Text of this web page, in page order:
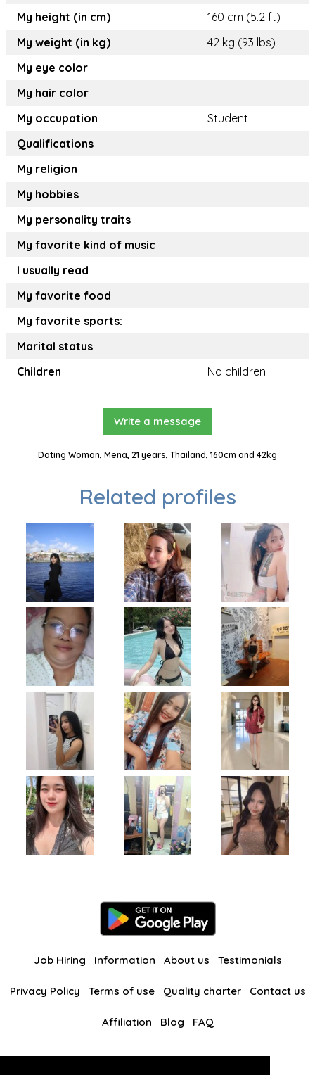
My height (in cm)
160 cm (5.2 ft)
My weight (in kg)
42 kg (93 lbs)
My eye color
My hair color
My occupation
Student
Qualifications
My religion
My hobbies
My personality traits
My favorite kind of music
I usually read
My favorite food
My favorite sports:
Marital status
Children
No children
Write a message
Dating Woman, Mena, 21 years, Thailand, 160cm and 42kg
Related profiles
Job Hiring Information About us Testimonials
Privacy Policy Terms of use Quality charter Contact us
Affiliation Blog FAQ